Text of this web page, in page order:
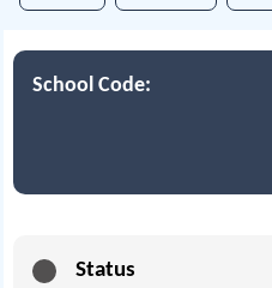
School Code:
Status